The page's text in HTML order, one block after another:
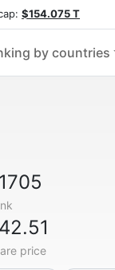
$154.075 T
by countries
price